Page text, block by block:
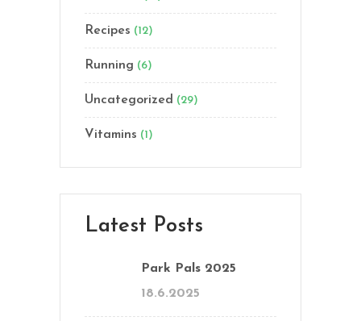
Recipes (12)
Running (6)
Uncategorized (29)
Vitamins (1)
Latest Posts
Park Pals 2025
18.6.2025